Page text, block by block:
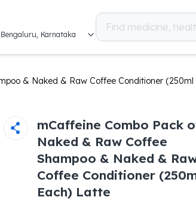
Karnataka
& Naked & Raw Coffee Conditioner
mCaffeine Combo Pack
Naked & Raw Coffee
Shampoo & Naked &
Coffee Conditioner
Each) Latte